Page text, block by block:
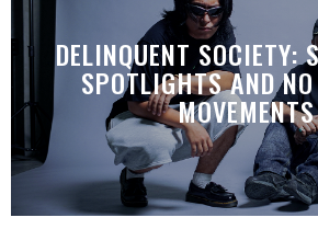
DELINQUENT SOCIETY:
SPOTLIGHTS AND
MOVEMENTS